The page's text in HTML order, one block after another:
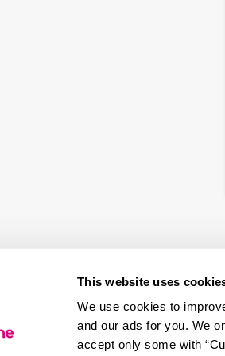
This website uses
We use cookies to
and our ads for you. We
accept only some with